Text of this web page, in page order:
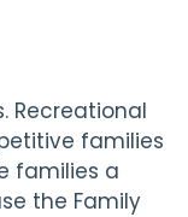
Recreational
families
families a
the Family